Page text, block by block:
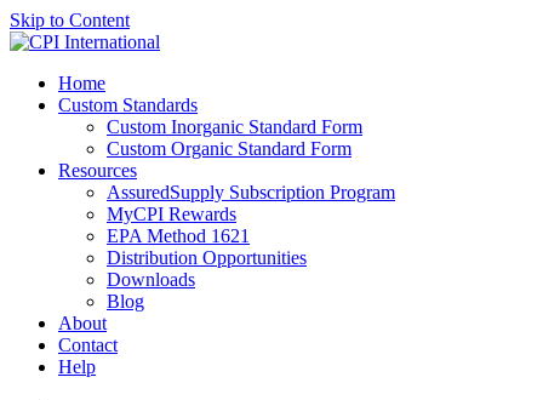
Skip to Content
Home
Custom Standards
Custom Inorganic Standard Form
Custom Organic Standard Form
Resources
AssuredSupply Subscription Program
MyCPI Rewards
EPA Method 1621
Distribution Opportunities
Downloads
Blog
About
Contact
Help